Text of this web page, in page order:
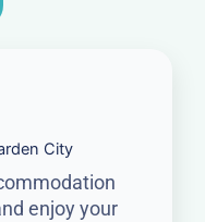
City
enjoy your